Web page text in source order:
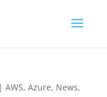
AWS, Azure, News,